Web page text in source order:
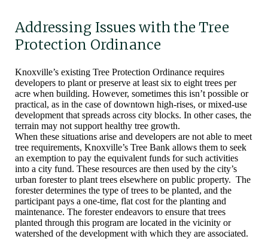
Addressing Issues with the Tree
Protection Ordinance
Knoxville’s existing Tree Protection Ordinance requires
developers to plant or preserve at least six to eight trees per
acre when building. However, sometimes this isn’t possible or
practical, as in the case of downtown high-rises, or mixed-use
development that spreads across city blocks. In other cases, the
terrain may not support healthy tree growth.
When these situations arise and developers are not able to meet
tree requirements, Knoxville’s Tree Bank allows them to seek
an exemption to pay the equivalent funds for such activities
into a city fund. These resources are then used by the city’s
urban forester to plant trees elsewhere on public property. The
forester determines the type of trees to be planted, and the
participant pays a one-time, flat cost for the planting and
maintenance. The forester endeavors to ensure that trees
planted through this program are located in the vicinity or
watershed of the development with which they are associated.